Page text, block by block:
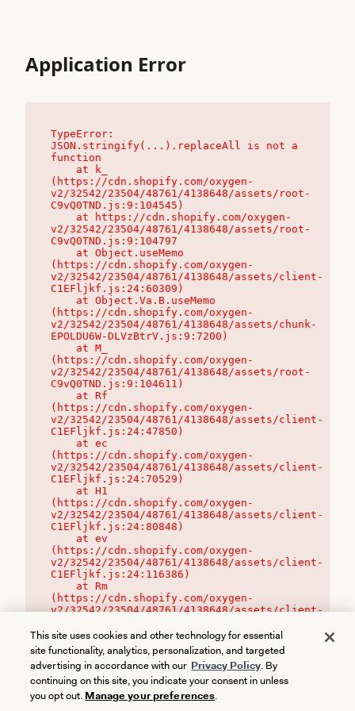
Application Error
TypeError:
JSON.stringify(...).replaceAll is not a
function
(https://cdn.shopify.com/oxygen-
v2/32542/23504/48761/4138648/assets/root-
C9vQ0TND.js:9:104545)
v2/32542/23504/48761/4138648/assets/root-
C9vQ0TND.js:9:104797
(https://cdn.shopify.com/oxygen-
v2/32542/23504/48761/4138648/assets/client-
C1EFljkf.js:24:60309)
(https://cdn.shopify.com/oxygen-
v2/32542/23504/48761/4138648/assets/chunk-
EPOLDU6W-DLVzBtrV.js:9:7200)
(https://cdn.shopify.com/oxygen-
v2/32542/23504/48761/4138648/assets/root-
C9vQ0TND.js:9:104611)
(https://cdn.shopify.com/oxygen-
v2/32542/23504/48761/4138648/assets/client-
C1EFljkf.js:24:47850)
(https://cdn.shopify.com/oxygen-
v2/32542/23504/48761/4138648/assets/client-
C1EFljkf.js:24:70529)
(https://cdn.shopify.com/oxygen-
v2/32542/23504/48761/4138648/assets/client-
C1EFljkf.js:24:80848)
(https://cdn.shopify.com/oxygen-
v2/32542/23504/48761/4138648/assets/client-
C1EFljkf.js:24:116386)
(https://cdn.shopify.com/oxygen-
v2/32542/23504/48761/4138648/assets/client-
This site uses cookies and other technology for essential
site functionality, analytics, personalization, and targeted
advertising in accordance with our Privacy Policy. By
continuing on this site, you indicate your consent in unless
you opt out. Manage your preferences.